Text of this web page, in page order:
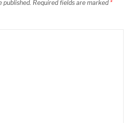
published. Required fields are marked *